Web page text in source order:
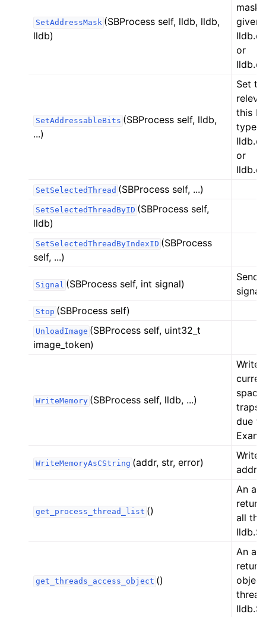
SetAddressMask (SBProcess self, lldb, lldb,
lldb)
mask
given
or
SetAddressableBits (SBProcess self, lldb,
...)
Set
this
type,
or
SetSelectedThread (SBProcess self, ...)
SetSelectedThreadByID (SBProcess self,
lldb)
SetSelectedThreadByIndexID (SBProcess
self, ...)
Signal (SBProcess self, int signal)
signal.
Stop (SBProcess self)
UnloadImage (SBProcess self, uint32_t
image_token)
WriteMemory (SBProcess self, lldb, ...)
space
traps
due
WriteMemoryAsCString (addr, str, error)
addr,
get_process_thread_list ()
An
all
get_threads_access_object ()
An